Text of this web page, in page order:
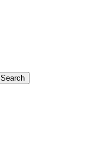
Search